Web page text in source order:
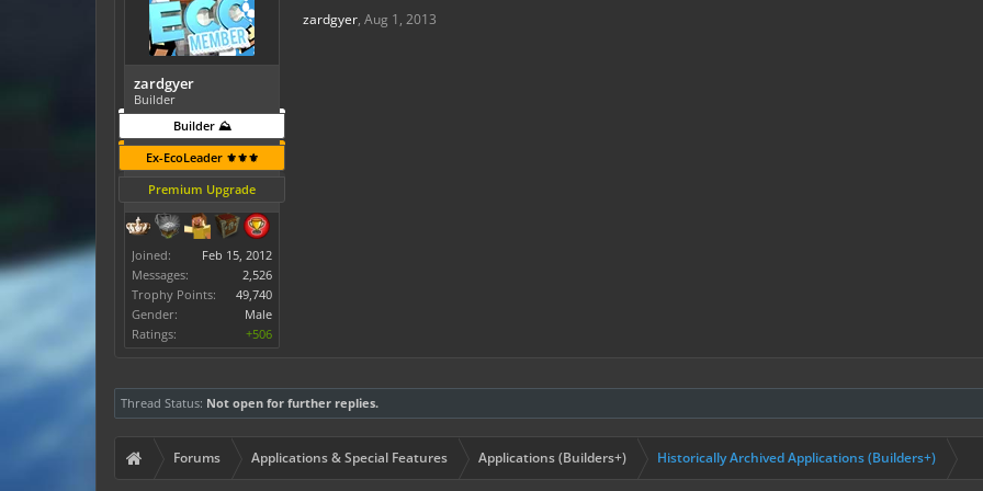
zardgyer
Builder
Builder ⛰️
Ex-EcoLeader ⚜️⚜️⚜️
Premium Upgrade
Joined:
Feb 15, 2012
Messages:
2,526
Trophy Points:
49,740
Gender:
Male
Ratings:
+506
zardgyer, Aug 1, 2013
Thread Status: Not open for further replies.
Forums Applications & Special Features Applications (Builders+) Historically Archived Applications (Builders+)